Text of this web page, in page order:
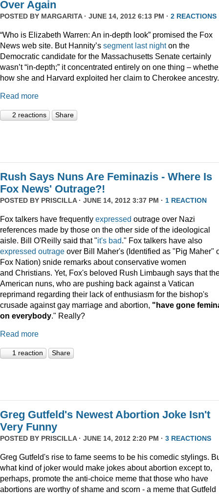
Over Again
POSTED BY MARGARITA· JUNE 14, 2012 6:13 PM · 2 REACTIONS
“Who is Elizabeth Warren: An in-depth look” promised the Fox
News web site. But Hannity’s segment last nighton the
Democratic candidate for the Massachusetts Senate certainly
wasn’t “in-depth;” it concentrated entirely on one thing –
how she and Harvard exploited her claim to Cherokee ancestry.
Read more
2 reactions Share
Rush Says Nuns Are Feminazis - Where Is
Fox News' Outrage?!
POSTED BY PRISCILLA· JUNE 14, 2012 3:37 PM · 1 REACTION
Fox talkers have frequently expressed outrage over Nazi
references made by those on the other side of the ideological
aisle. Bill O'Reilly said that "it's bad." Fox talkers have also
expressed outrage over Bill Maher's (Identified as "Pig Maher"
Fox Nation) snide remarks about conservative women
and Christians. Yet, Fox's beloved Rush Limbaugh says that
American nuns, who are pushing back against a Vatican
reprimand regarding their lack of enthusiasm for the bishop's
crusade against gay marriage and abortion, "have gone
on everybody." Really?
Read more
1 reaction Share
Greg Gutfeld's Newest Abortion Joke Isn't
Very Funny
POSTED BY PRISCILLA· JUNE 14, 2012 2:20 PM · 3 REACTIONS
Greg Gutfeld's rise to fame seems to be his comedic stylings.
what kind of joker would make jokes about abortion except to,
perhaps, promote the anti-choice meme that those who have
abortions are worthy of shame and scorn - a meme that Gutfeld